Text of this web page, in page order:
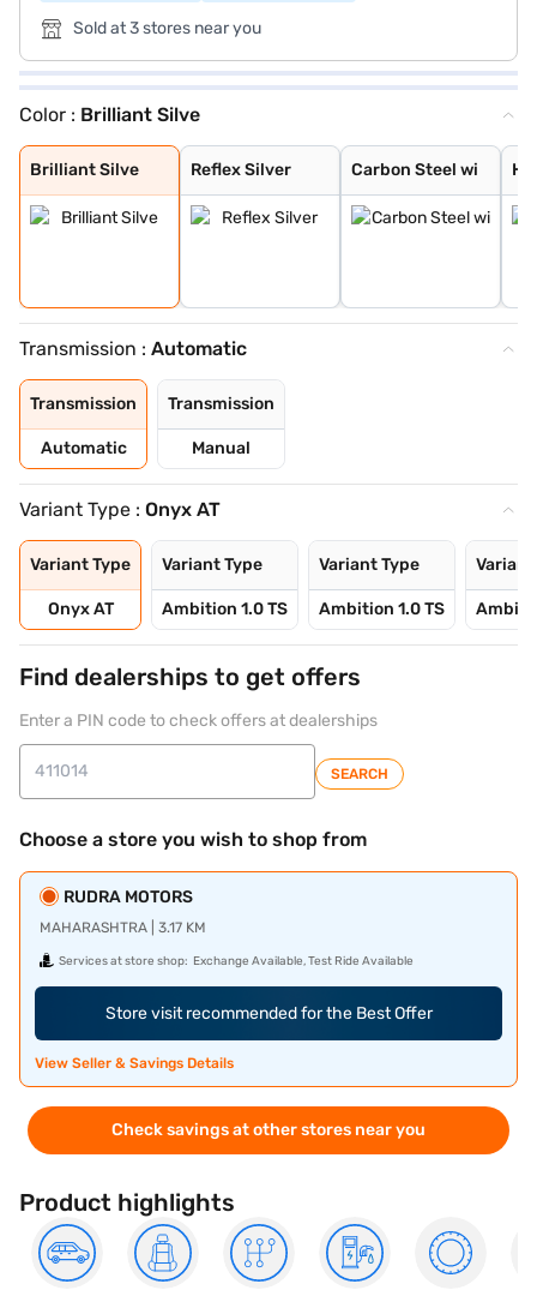
Sold at 3 stores near you
Color : Brilliant Silve
Brilliant Silve
Brilliant Silve
Reflex Silver
Reflex Silver
Carbon Steel wi
Carbon Steel wi
Honey Orange wi
Lava Blue
Candy White Wit
Honey Orange Wi
Tornado Red Wit
Tornado Red
Honey Orange
Carbon Steel
Candy White
Transmission : Automatic
Transmission
Automatic
Transmission
Manual
Variant Type : Onyx AT
Variant Type
Onyx AT
Variant Type
Ambition 1.0 TS
Variant Type
Ambition 1.0 TS
Variant
Find dealerships to get offers
Enter a PIN code to check offers at dealerships
SEARCH
Choose a store you wish to shop from
RUDRA MOTORS
MAHARASHTRA | 3.17 KM
Services at store shop: Exchange Available, Test Ride Available
Store visit recommended for the Best Offer
View Seller & Savings Details
Check savings at other stores near you
Product highlights